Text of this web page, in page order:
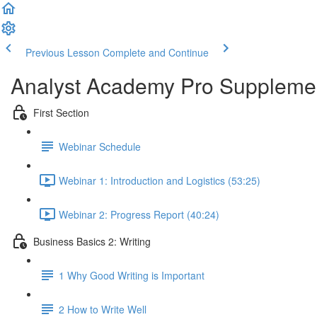
Previous Lesson Complete and Continue
Analyst Academy Pro
First Section
Webinar Schedule
Webinar 1: Introduction and Logistics (53:25)
Webinar 2: Progress Report (40:24)
Business Basics 2: Writing
1 Why Good Writing is Important
2 How to Write Well